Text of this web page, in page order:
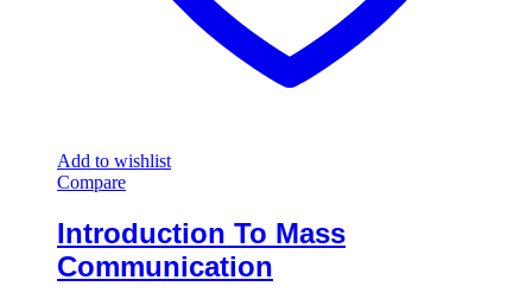
Add to wishlist
Compare
Introduction To Mass
Communication